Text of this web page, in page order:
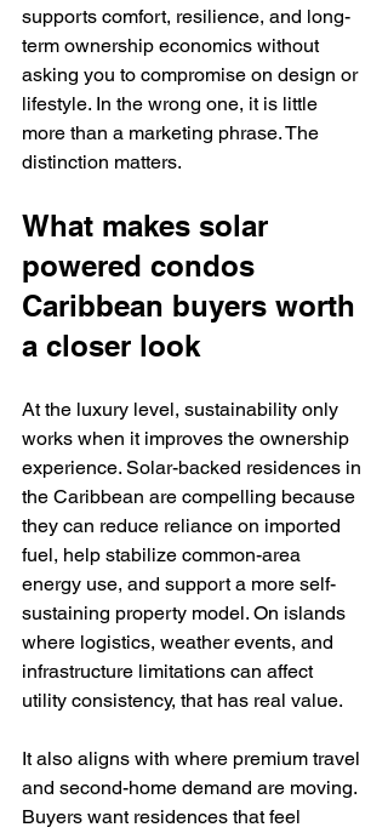
supports comfort, resilience, and long-
term ownership economics without
asking you to compromise on design or
lifestyle. In the wrong one, it is little
more than a marketing phrase. The
distinction matters.
What makes solar
powered condos
Caribbean buyers worth
a closer look
At the luxury level, sustainability only
works when it improves the ownership
experience. Solar-backed residences in
the Caribbean are compelling because
they can reduce reliance on imported
fuel, help stabilize common-area
energy use, and support a more self-
sustaining property model. On islands
where logistics, weather events, and
infrastructure limitations can affect
utility consistency, that has real value.
It also aligns with where premium travel
and second-home demand are moving.
Buyers want residences that feel